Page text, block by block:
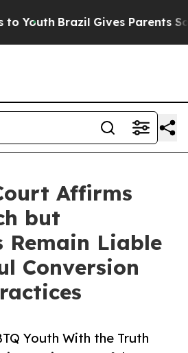
Brazil Gives Parents
Affirms
but
Remain Liable
Conversion
Youth With the Truth